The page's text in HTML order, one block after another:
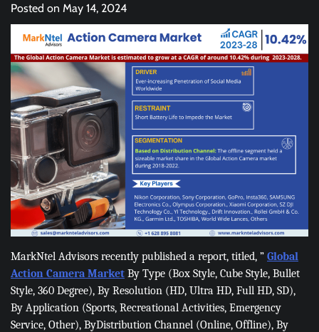
Posted on May 14, 2024
MarkNtel Advisors recently published a report, titled, ” Global
Action Camera Market By Type (Box Style, Cube Style, Bullet
Style, 360 Degree), By Resolution (HD, Ultra HD, Full HD, SD),
By Application (Sports, Recreational Activities, Emergency
Service, Other), ByDistribution Channel (Online, Offline), By